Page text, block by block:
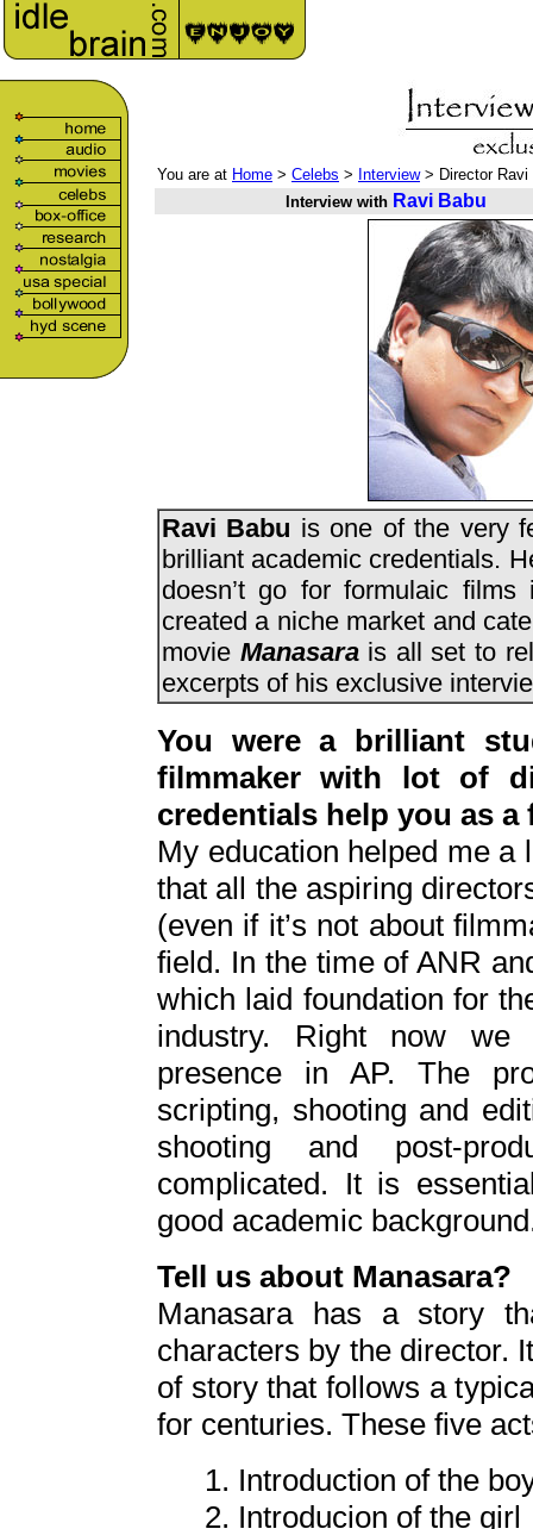
You are at Home > Celebs > Interview> Director Ravi
Interview with Ravi Babu
Ravi Babu is one of the very
brilliant academic credentials.
doesn’t go for formulaic
created a niche market and
movie Manasarais all set to
excerpts of his exclusive
You were a brilliant
filmmaker with lot of
credentials help you as
My education helped me
that all the aspiring
(even if it’s not about
field. In the time of ANR
which laid foundation for
industry. Right now we
presence in AP. The
scripting, shooting and
shooting and post-
complicated. It is
good academic
Tell us about Manasara?
Manasara has a story
characters by the director.
of story that follows a
for centuries. These five
1. Introduction of the
2. Introducion of the girl